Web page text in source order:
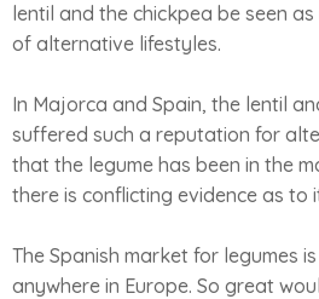
lentil and the chickpea be seen
of alternative lifestyles.
In Majorca and Spain, the lentil
suffered such a reputation for
that the legume has been in the
there is conflicting evidence as to
The Spanish market for legumes
anywhere in Europe. So great